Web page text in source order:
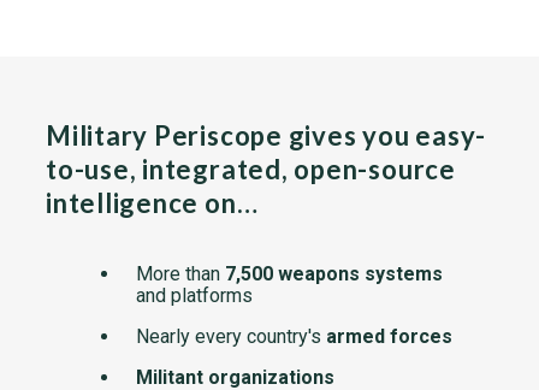
Military Periscope gives you easy-
to-use, integrated, open-source
intelligence on…
More than 7,500 weapons systems
and platforms
Nearly every country's armed forces
Militant organizations